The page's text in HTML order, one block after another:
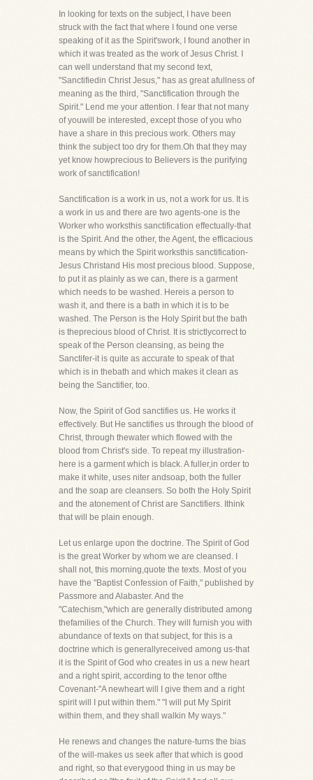
In looking for texts on the subject, I have been
struck with the fact that where I found one verse
speaking of it as the Spirit'swork, I found another in
which it was treated as the work of Jesus Christ. I
can well understand that my second text,
"Sanctifiedin Christ Jesus," has as great afullness of
meaning as the third, "Sanctification through the
Spirit." Lend me your attention. I fear that not many
of youwill be interested, except those of you who
have a share in this precious work. Others may
think the subject too dry for them.Oh that they may
yet know howprecious to Believers is the purifying
work of sanctification!
Sanctification is a work in us, not a work for us. It is
a work in us and there are two agents-one is the
Worker who worksthis sanctification effectually-that
is the Spirit. And the other, the Agent, the efficacious
means by which the Spirit worksthis sanctification-
Jesus Christand His most precious blood. Suppose,
to put it as plainly as we can, there is a garment
which needs to be washed. Hereis a person to
wash it, and there is a bath in which it is to be
washed. The Person is the Holy Spirit but the bath
is theprecious blood of Christ. It is strictlycorrect to
speak of the Person cleansing, as being the
Sanctifer-it is quite as accurate to speak of that
which is in thebath and which makes it clean as
being the Sanctifier, too.
Now, the Spirit of God sanctifies us. He works it
effectively. But He sanctifies us through the blood of
Christ, through thewater which flowed with the
blood from Christ's side. To repeat my illustration-
here is a garment which is black. A fuller,in order to
make it white, uses niter andsoap, both the fuller
and the soap are cleansers. So both the Holy Spirit
and the atonement of Christ are Sanctifiers. Ithink
that will be plain enough.
Let us enlarge upon the doctrine. The Spirit of God
is the great Worker by whom we are cleansed. I
shall not, this morning,quote the texts. Most of you
have the "Baptist Confession of Faith," published by
Passmore and Alabaster. And the
"Catechism,"which are generally distributed among
thefamilies of the Church. They will furnish you with
abundance of texts on that subject, for this is a
doctrine which is generallyreceived among us-that
it is the Spirit of God who creates in us a new heart
and a right spirit, according to the tenor ofthe
Covenant-"A newheart will I give them and a right
spirit will I put within them." "I will put My Spirit
within them, and they shall walkin My ways."
He renews and changes the nature-turns the bias
of the will-makes us seek after that which is good
and right, so that everygood thing in us may be